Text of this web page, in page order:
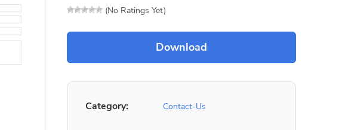
(No Ratings Yet)
Category: Contact-Us